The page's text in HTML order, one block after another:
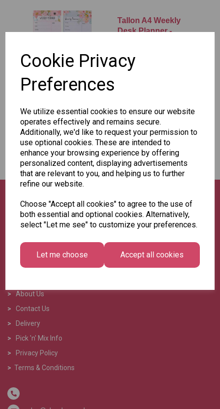
Cookie Privacy
Preferences
We utilize essential cookies to ensure our website
operates effectively and remains secure.
Additionally, we'd like to request your permission to
use optional cookies. These are intended to
enhance your browsing experience by offering
personalized content, displaying advertisements
that are relevant to you, and helping us to further
refine our website.
Choose "Accept all cookies" to agree to the use of
both essential and optional cookies. Alternatively,
select "Let me see" to customize your preferences.
Let me choose Accept all cookies
Tallon A4 Weekly
Desk Planner -
£1.50
Showing products per page
Showing 1 products
>
About Us
> Contact Us
>
Delivery
>
Pick 'n' Mix Info
>
Privacy Policy
> Terms & Conditions